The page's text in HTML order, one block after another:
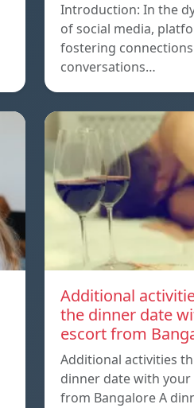
Introduction: In the
of social media,
fostering
conversations…
Additional
the dinner date
escort from
Additional activities
dinner date with your
from Bangalore A